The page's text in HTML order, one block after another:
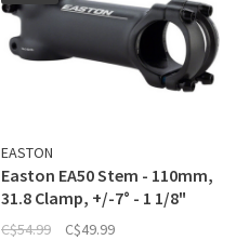
EASTON
Easton EA50 Stem - 110mm,
31.8 Clamp, +/-7° - 1 1/8"
Black
C$54.99 C$49.99